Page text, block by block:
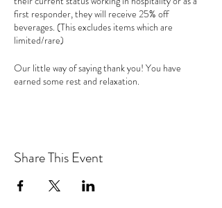
first responder, they will receive 25% off
beverages. (This excludes items which are
limited/rare)
Our little way of saying thank you! You have
earned some rest and relaxation.
Share This Event